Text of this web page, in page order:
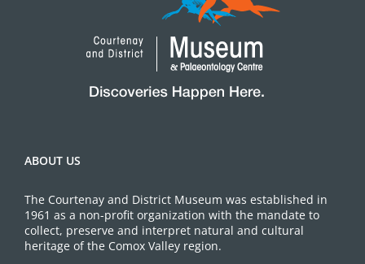
ABOUT US
The Courtenay and District Museum was established in
1961 as a non-profit organization with the mandate to
collect, preserve and interpret natural and cultural
heritage of the Comox Valley region.